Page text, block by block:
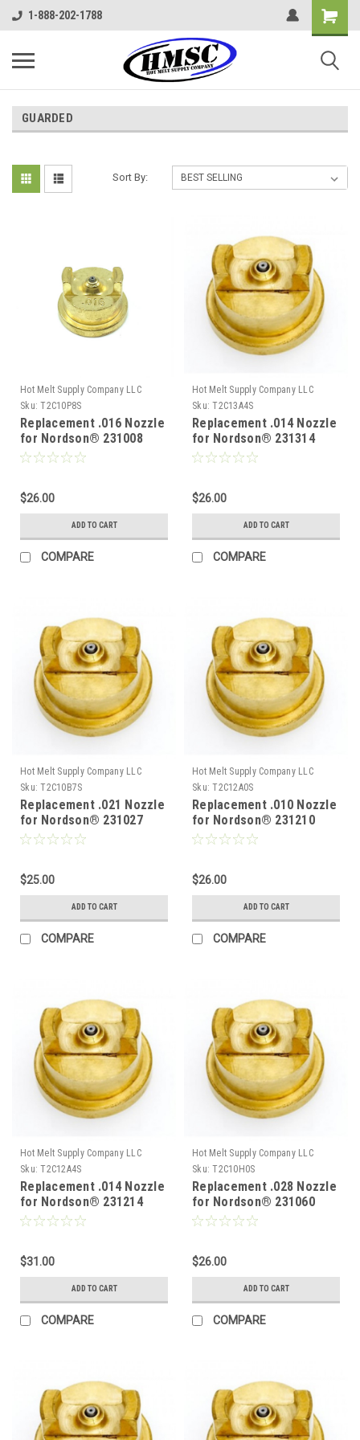
1-888-202-1788
GUARDED
Sort By:
Hot Melt Supply Company LLC
Sku: T2C10P8S
Replacement .016 Nozzle
for Nordson® 231008
$26.00
ADD TO CART
COMPARE
Hot Melt Supply Company LLC
Sku: T2C13A4S
Replacement .014 Nozzle
for Nordson® 231314
$26.00
ADD TO CART
COMPARE
Hot Melt Supply Company LLC
Sku: T2C10B7S
Replacement .021 Nozzle
for Nordson® 231027
$25.00
ADD TO CART
COMPARE
Hot Melt Supply Company LLC
Sku: T2C12A0S
Replacement .010 Nozzle
for Nordson® 231210
$26.00
ADD TO CART
COMPARE
Hot Melt Supply Company LLC
Sku: T2C12A4S
Replacement .014 Nozzle
for Nordson® 231214
$31.00
ADD TO CART
COMPARE
Hot Melt Supply Company LLC
Sku: T2C10H0S
Replacement .028 Nozzle
for Nordson® 231060
$26.00
ADD TO CART
COMPARE